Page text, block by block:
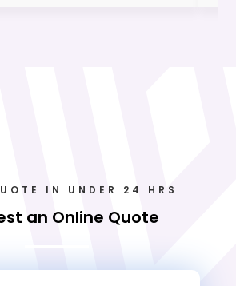
IN UNDER 24 HRS
an Online Quote